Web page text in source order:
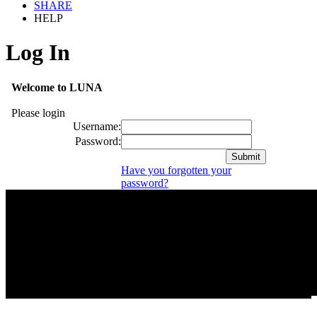
SHARE
HELP
Log In
Welcome to LUNA
Please login
Username:
Password:
Have you forgotten your
password?